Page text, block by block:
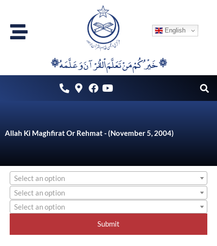
content
English
۞خَيْرُكُمْ مَنْ تَعَلَّمَ اْلقُرْآنَ وَعَلَّمَهُ ۞
Allah Ki Maghfirat Or Rehmat - (November 5, 2004)
Select an option
Select an option
Select an option